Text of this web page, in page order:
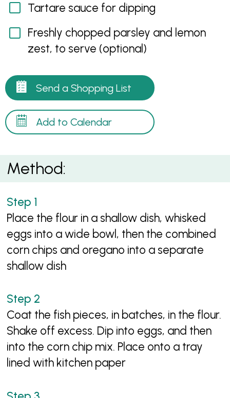
Tartare sauce for dipping
Freshly chopped parsley and lemon
zest, to serve (optional)
Send a Shopping List
Add to Calendar
Method:
Place the flour in a shallow dish, whisked
eggs into a wide bowl, then the combined
corn chips and oregano into a separate
shallow dish
Coat the fish pieces, in batches, in the flour.
Shake off excess. Dip into eggs, and then
into the corn chip mix. Place onto a tray
lined with kitchen paper